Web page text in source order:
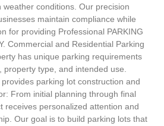
conditions. Our precision
maintain compliance while
for providing Professional PARKING
Commercial and Residential Parking
has unique parking requirements
type, and intended use.
parking lot construction and
From initial planning through final
receives personalized attention and
Our goal is to build parking lots that